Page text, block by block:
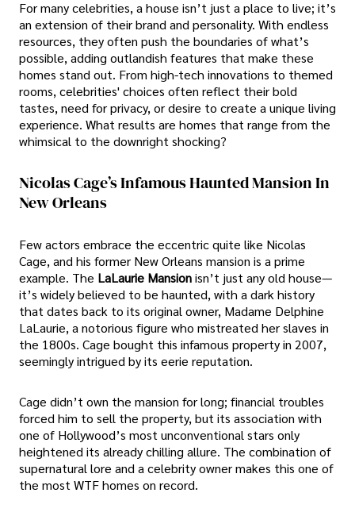
For many celebrities, a house isn’t just a place to live; it’s
an extension of their brand and personality. With endless
resources, they often push the boundaries of what’s
possible, adding outlandish features that make these
homes stand out. From high-tech innovations to themed
rooms, celebrities' choices often reflect their bold
tastes, need for privacy, or desire to create a unique living
experience. What results are homes that range from the
whimsical to the downright shocking?
Nicolas Cage’s Infamous Haunted Mansion In
New Orleans
Few actors embrace the eccentric quite like Nicolas
Cage, and his former New Orleans mansion is a prime
example. The LaLaurie Mansionisn’t just any old house—
it’s widely believed to be haunted, with a dark history
that dates back to its original owner, Madame Delphine
LaLaurie, a notorious figure who mistreated her slaves in
the 1800s. Cage bought this infamous property in 2007,
seemingly intrigued by its eerie reputation.
Cage didn’t own the mansion for long; financial troubles
forced him to sell the property, but its association with
one of Hollywood’s most unconventional stars only
heightened its already chilling allure. The combination of
supernatural lore and a celebrity owner makes this one of
the most WTF homes on record.